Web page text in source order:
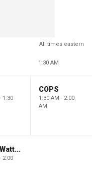
All times eastern
1:30 AM
1:30
COPS
1:30 AM - 2:00
AM
Jesse Watters Primetime
2:00